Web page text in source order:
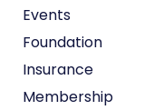
Events
Foundation
Insurance
Membership